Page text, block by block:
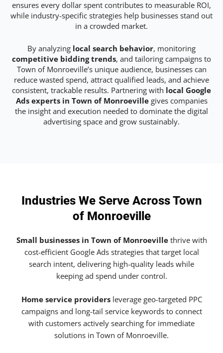
ensures every dollar spent contributes to measurable ROI,
while industry-specific strategies help businesses stand out
in a crowded market.
By analyzing local search behavior, monitoring
competitive bidding trends, and tailoring campaigns to
Town of Monroeville’s unique audience, businesses can
reduce wasted spend, attract qualified leads, and achieve
consistent, trackable results. Partnering with local Google
Ads experts in Town of Monroevillegives companies
the insight and execution needed to dominate the digital
advertising space and grow sustainably.
Industries We Serve Across Town
of Monroeville
Small businesses in Town of Monroevillethrive with
cost-efficient Google Ads strategies that target local
search intent, delivering high-quality leads while
keeping ad spend under control.
Home service providersleverage geo-targeted PPC
campaigns and long-tail service keywords to connect
with customers actively searching for immediate
solutions in Town of Monroeville.